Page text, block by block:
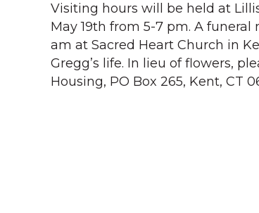
Visiting hours will be held at
May 19th from 5-7 pm. A funeral
am at Sacred Heart Church in
Gregg’s life. In lieu of flowers,
Housing, PO Box 265, Kent, CT